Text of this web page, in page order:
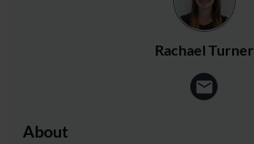
Rachael Turner
About